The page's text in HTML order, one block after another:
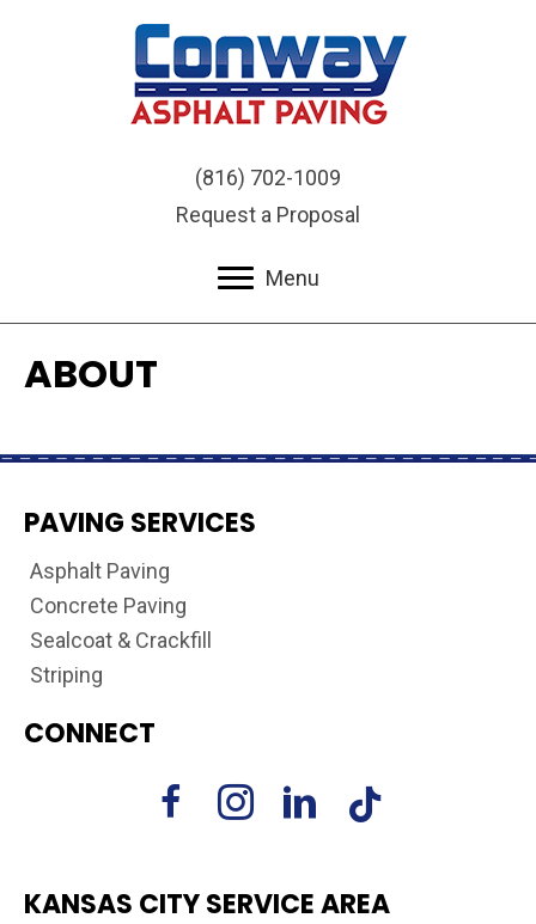
(816) 702-1009
Request a Proposal
Menu
ABOUT
PAVING SERVICES
Asphalt Paving
Concrete Paving
Sealcoat & Crackfill
Striping
CONNECT
KANSAS CITY SERVICE AREA